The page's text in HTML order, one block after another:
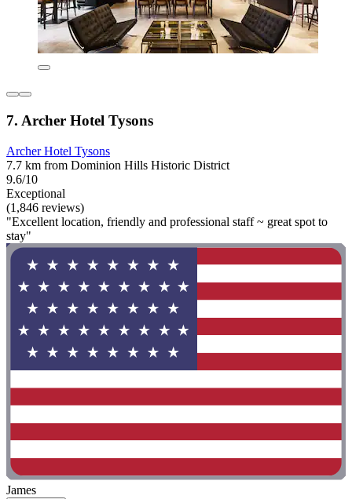
7. Archer Hotel Tysons
Archer Hotel Tysons
7.7 km from Dominion Hills Historic District
9.6/10
Exceptional
(1,846 reviews)
"Excellent location, friendly and professional staff ~ great spot to
stay"
James